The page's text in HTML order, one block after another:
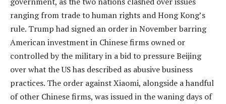
ranging from trade to human rights and Hong Kong’s
rule. Trump had signed an order in November barring
American investment in Chinese firms owned or
controlled by the military in a bid to pressure Beijing
over what the US has described as abusive business
practices. The order against Xiaomi, alongside a handful
of other Chinese firms, was issued in the waning days of